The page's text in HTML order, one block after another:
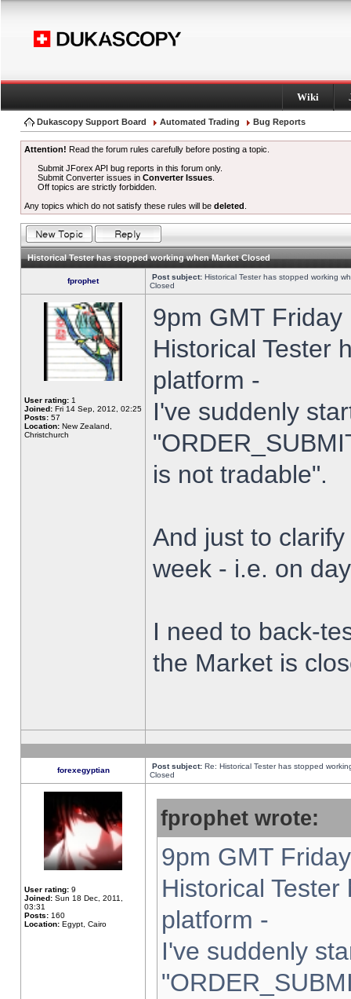
Wiki
Dukascopy Support Board Automated Trading Bug Reports
Attention! Read the forum rules carefully before posting a topic.
Submit JForex API bug reports in this forum only.
Submit Converter issues inConverter Issues
Off topics are strictly forbidden.
Any topics which do not satisfy these rules will be deleted
Historical Tester has stopped working when Market Closed
fprophet Post subject: Historical Tester has stopped working
Closed
User rating: 1
Joined: Fri 14 Sep, 2012, 02:25
Posts: 57
Location: New Zealand,
Christchurch
9pm GMT
Historical Tester
platform -
I've suddenly
is not tradable".
And just to
week - i.e. on
I need to back-
the Market is
forexegyptian Post subject: Re: Historical Tester has stopped
Closed
User rating: 9
Joined: Sun 18 Dec, 2011,
03:31
Posts: 160
Location: Egypt, Cairo
fprophet wrote:
9pm GMT
Historical
platform -
I've suddenly